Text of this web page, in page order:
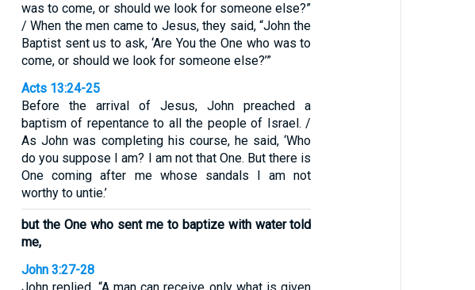
was to come, or should we look for someone else?”
/ When the men came to Jesus, they said, “John the
Baptist sent us to ask, ‘Are You the One who was to
come, or should we look for someone else?’”
Acts 13:24-25
Before the arrival of Jesus, John preached a
baptism of repentance to all the people of Israel. /
As John was completing his course, he said, ‘Who
do you suppose I am? I am not that One. But there is
One coming after me whose sandals I am not
worthy to untie.’
but the One who sent me to baptize with water told
me,
John 3:27-28